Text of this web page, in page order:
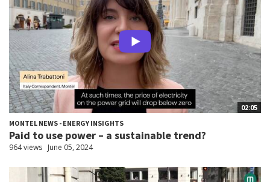
02:05
MONTEL NEWS - ENERGY INSIGHTS
Paid to use power – a sustainable trend?
964 views June 05, 2024